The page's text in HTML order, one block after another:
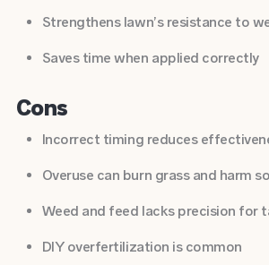
Strengthens lawn’s resistance to
Saves time when applied correctly
Cons
Incorrect timing reduces
Overuse can burn grass and harm
Weed and feed lacks precision for
DIY overfertilization is common